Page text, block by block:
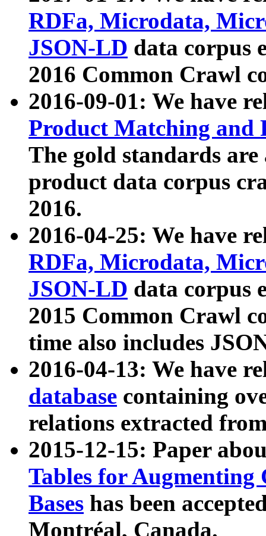
RDFa, Microdata,
JSON-LD data corpus
2016 Common Crawl
2016-09-01: We have
Product Matching and
The gold standards
product data corpus
2016.
2016-04-25: We have
RDFa, Microdata,
JSON-LD data corpus
2015 Common Crawl
time also includes
2016-04-13: We have
database containing
relations extracted
2015-12-15: Paper
Tables for Augmenting
Bases has been
Montréal, Canada.